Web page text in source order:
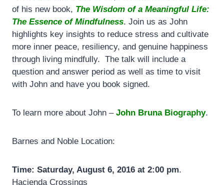
of his new book, The Wisdom of a Meaningful Life:
The Essence of Mindfulness. Join us as John
highlights key insights to reduce stress and cultivate
more inner peace, resiliency, and genuine happiness
through living mindfully. The talk will include a
question and answer period as well as time to visit
with John and have you book signed.
To learn more about John – John Bruna Biography.
Barnes and Noble Location:
Time: Saturday, August 6, 2016 at 2:00 pm.
Hacienda Crossings